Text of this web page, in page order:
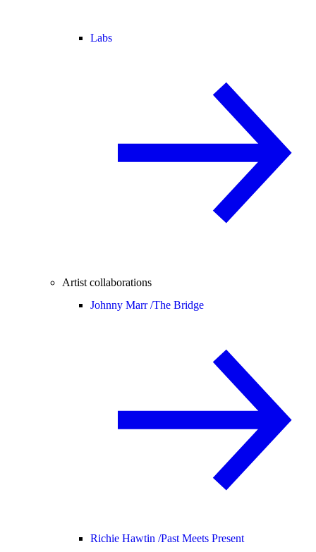
Labs
Artist collaborations
Johnny Marr /The Bridge
Richie Hawtin /Past Meets Present